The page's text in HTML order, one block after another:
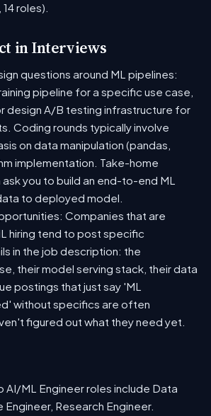
roles).
in Interviews
questions around ML pipelines:
pipeline for a specific use case,
design A/B testing infrastructure for
Coding rounds typically involve
on data manipulation (pandas,
implementation. Take-home
you to build an end-to-end ML
to deployed model.
Companies that are
hiring tend to post specific
in the job description: the
their model serving stack, their data
postings that just say 'ML
without specifics are often
figured out what they need yet.
AI/ML Engineer roles include Data
Research Engineer.